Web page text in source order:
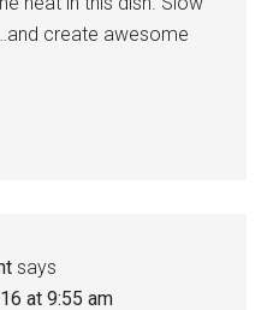
create awesome
says
at 9:55 am